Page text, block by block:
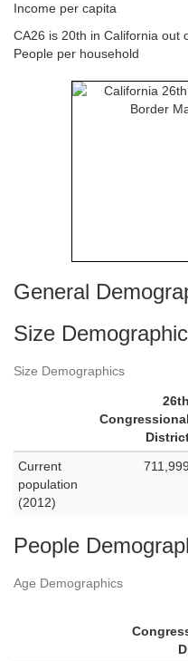
Income per capita
CA26 is 20th in California out
People per household
General
Size
Size Demographics
26th
Congressional
Current
population
(2012)
711,999
People
Age Demographics